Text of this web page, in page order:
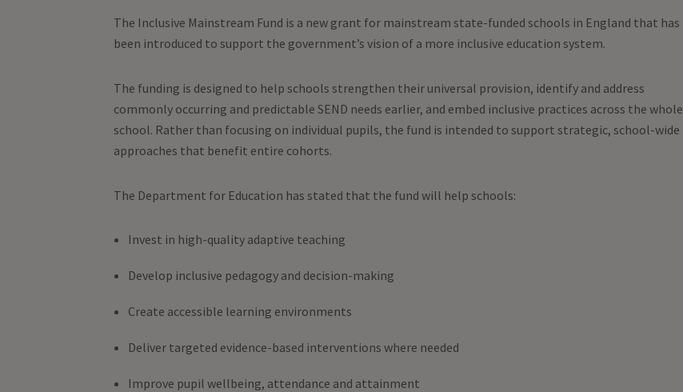
The Inclusive Mainstream Fund is a new grant for mainstream state-funded schools in England that has
been introduced to support the government’s vision of a more inclusive education system.
The funding is designed to help schools strengthen their universal provision, identify and address
commonly occurring and predictable SEND needs earlier, and embed inclusive practices across the whole
school. Rather than focusing on individual pupils, the fund is intended to support strategic, school-wide
approaches that benefit entire cohorts.
The Department for Education has stated that the fund will help schools:
Invest in high-quality adaptive teaching
Develop inclusive pedagogy and decision-making
Create accessible learning environments
Deliver targeted evidence-based interventions where needed
Improve pupil wellbeing, attendance and attainment